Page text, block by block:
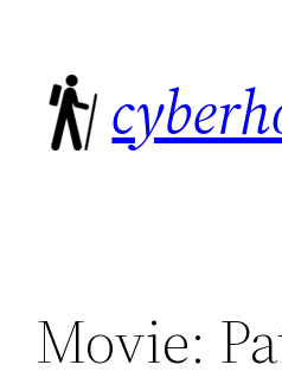
content
Movie: